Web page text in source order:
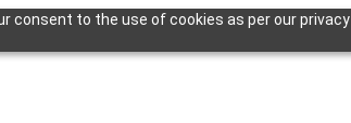
consent to the use of cookies as per our privacy